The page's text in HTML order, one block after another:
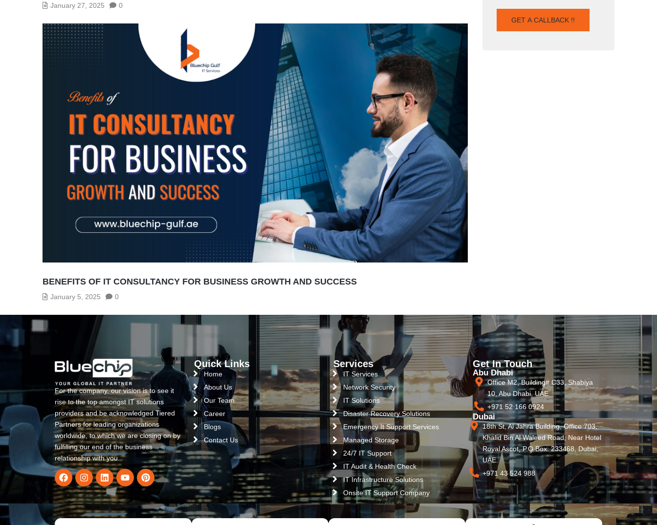
January 27, 2025 0
BENEFITS OF IT CONSULTANCY FOR BUSINESS GROWTH AND SUCCESS
January 5, 2025 0
For the company, our vision is to see it
rise to the top amongst IT solutions
providers and be acknowledged Tiered
Partners for leading organizations
worldwide, to which we are closing on by
fulfilling our end of the business
relationship with you.
Quick Links
Home
About Us
Our Team
Career
Blogs
Contact Us
Services
IT Services
Network Security
IT Solutions
Disaster Recovery Solutions
Emergency It Support Services
Managed Storage
24/7 IT Support
IT Audit & Health Check
IT Infrastructure Solutions
Onsite IT Support Company
Get In Touch
Abu Dhabi
Office M2, Building# C33, Shabiya
10, Abu Dhabi, UAE
+971 52 166 0924
Dubai
18th St, Al Jahra Building, Office 703,
Khalid Bin Al Waleed Road, Near Hotel
Royal Ascot, P.O Box: 233468, Dubai,
UAE.
+971 43 524 988